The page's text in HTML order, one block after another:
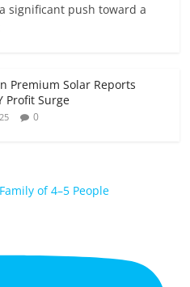
significant push toward a
Premium Solar Reports
Profit Surge
0
of 4–5 People